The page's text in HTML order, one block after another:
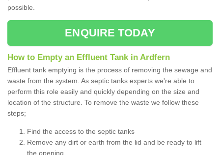
possible.
ENQUIRE TODAY
How to Empty an Effluent Tank in Ardfern
Effluent tank emptying is the process of removing the sewage and
waste from the system. As septic tanks experts we're able to
perform this role easily and quickly depending on the size and
location of the structure. To remove the waste we follow these
steps;
Find the access to the septic tanks
Remove any dirt or earth from the lid and be ready to lift
the opening